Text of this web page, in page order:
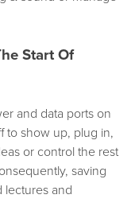
Start Of
and data ports on
to show up, plug in,
or control the rest
saving
lectures and